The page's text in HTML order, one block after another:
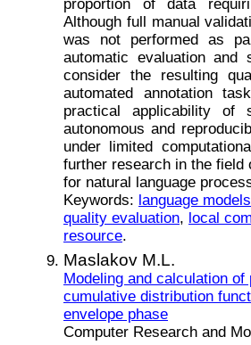
proportion of data
Although full manual
was not performed as
automatic evaluation
consider the resulting
automated annotation
practical applicability of
autonomous and
under limited
further research in the field
for natural language
Keywords: language models
quality evaluation, local
resource.
Maslakov M.L.
Modeling and calculation
cumulative distribution
envelope phase
Computer Research and